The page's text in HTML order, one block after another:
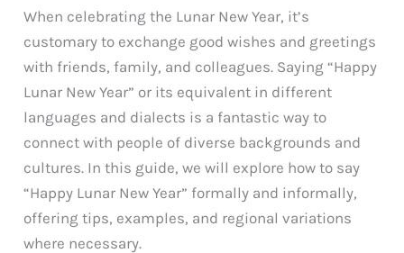
When celebrating the Lunar New Year, it’s
customary to exchange good wishes and greetings
with friends, family, and colleagues. Saying “Happy
Lunar New Year” or its equivalent in different
languages and dialects is a fantastic way to
connect with people of diverse backgrounds and
cultures. In this guide, we will explore how to say
“Happy Lunar New Year” formally and informally,
offering tips, examples, and regional variations
where necessary.